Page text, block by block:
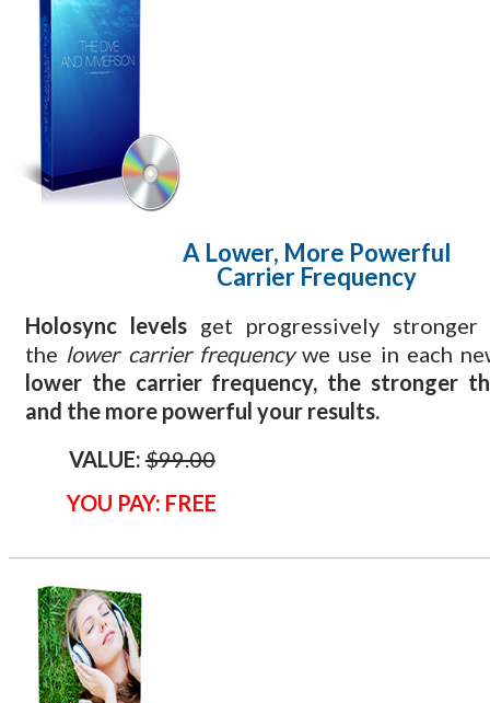
A Lower, More Powerful
Carrier Frequency
Holosync levels get progressively stronger
the lower carrier frequencywe use in each
lower the carrier frequency, the stronger
and the more powerful your results.
VALUE:$99.00
YOU PAY: FREE